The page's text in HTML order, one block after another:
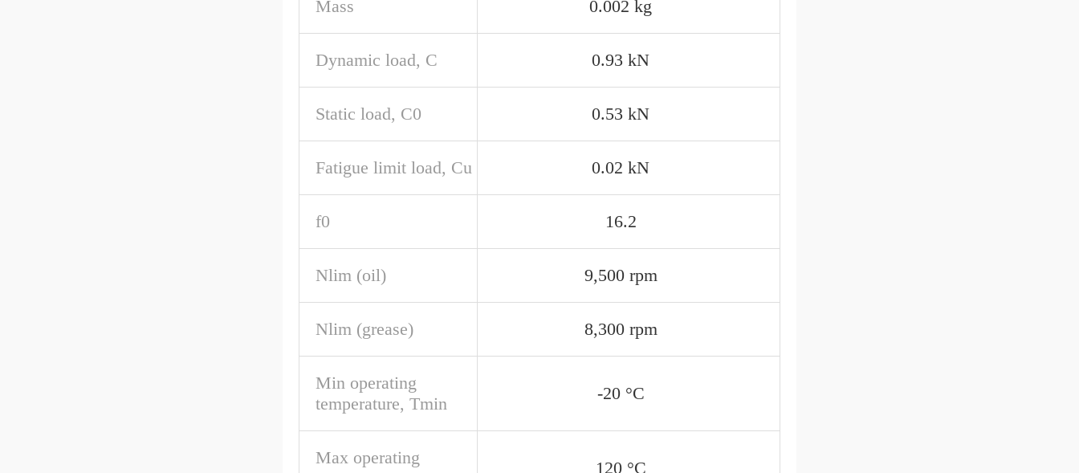
Mass 0.002 kg
Dynamic load, C 0.93 kN
Static load, C0 0.53 kN
Fatigue limit load, Cu 0.02 kN
f0 16.2
Nlim (oil) 9,500 rpm
Nlim (grease) 8,300 rpm
Min operating
temperature, Tmin
-20 °C
Max operating
120 °C